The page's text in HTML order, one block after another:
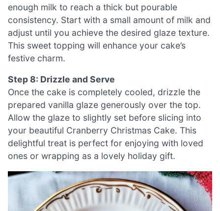
enough milk to reach a thick but pourable
consistency. Start with a small amount of milk and
adjust until you achieve the desired glaze texture.
This sweet topping will enhance your cake’s
festive charm.
Step 8: Drizzle and Serve
Once the cake is completely cooled, drizzle the
prepared vanilla glaze generously over the top.
Allow the glaze to slightly set before slicing into
your beautiful Cranberry Christmas Cake. This
delightful treat is perfect for enjoying with loved
ones or wrapping as a lovely holiday gift.